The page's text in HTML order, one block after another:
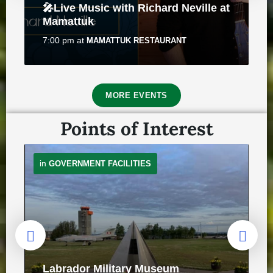
July 30, 2026 PUBLIC ANNOUNCEMENTS
Traffic Advisory - Motorists to use
caution when approaching
pedestrians
July 24, 2026 PUBLIC ANNOUNCEMENTS
🎤Live Music with Richard Neville at
Mamattuk
7:00 pm at MAMATTUK RESTAURANT
Roots & Berries – Solo Art Exhibit
by Emily Best
10:00 am at NUNACOR BUILDING
8
MORE EVENTS
Points of Interest
Labrador Military Museum
in GOVERNMENT FACILITIES